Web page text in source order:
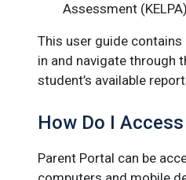
Assessment (KELPA)
This user guide
in and navigate through
student’s available
How Do I
Parent Portal can be